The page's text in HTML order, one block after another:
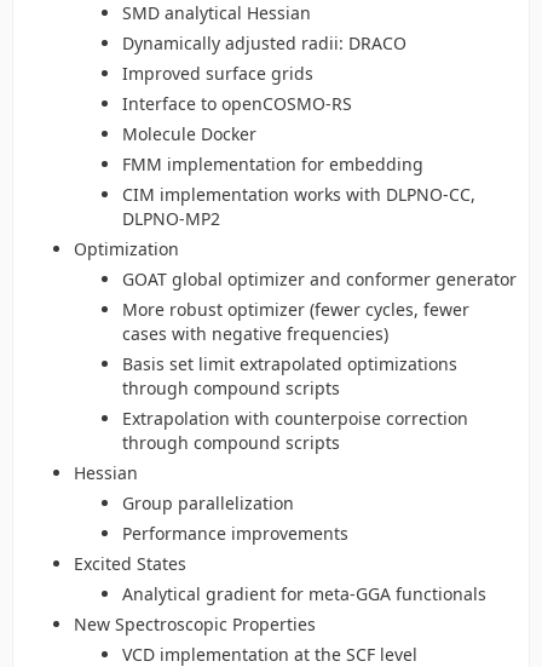
SMD analytical Hessian
Dynamically adjusted radii: DRACO
Improved surface grids
Interface to openCOSMO-RS
Molecule Docker
FMM implementation for embedding
CIM implementation works with DLPNO-CC,
DLPNO-MP2
Optimization
GOAT global optimizer and conformer generator
More robust optimizer (fewer cycles, fewer
cases with negative frequencies)
Basis set limit extrapolated optimizations
through compound scripts
Extrapolation with counterpoise correction
through compound scripts
Hessian
Group parallelization
Performance improvements
Excited States
Analytical gradient for meta-GGA functionals
New Spectroscopic Properties
VCD implementation at the SCF level